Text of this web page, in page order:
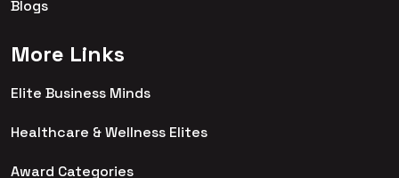
Blogs
More Links
Elite Business Minds
Healthcare & Wellness Elites
Award Categories